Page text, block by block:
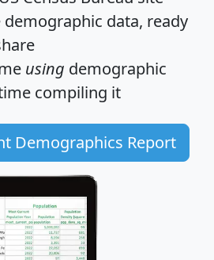
demographic data, ready
using demographic
compiling it
Demographics Report